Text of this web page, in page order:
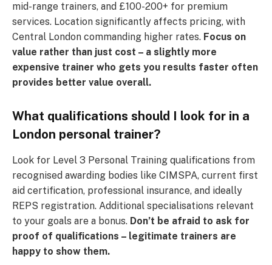
mid-range trainers, and £100-200+ for premium
services. Location significantly affects pricing, with
Central London commanding higher rates. Focus on
value rather than just cost – a slightly more
expensive trainer who gets you results faster often
provides better value overall.
What qualifications should I look for in a
London personal trainer?
Look for Level 3 Personal Training qualifications from
recognised awarding bodies like CIMSPA, current first
aid certification, professional insurance, and ideally
REPS registration. Additional specialisations relevant
to your goals are a bonus. Don’t be afraid to ask for
proof of qualifications – legitimate trainers are
happy to show them.